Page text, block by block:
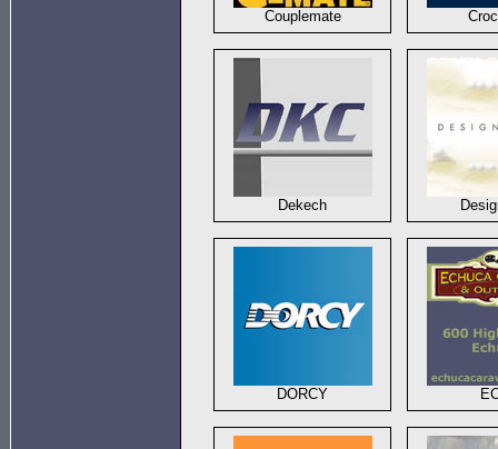
Couplemate
Dekech
DORCY